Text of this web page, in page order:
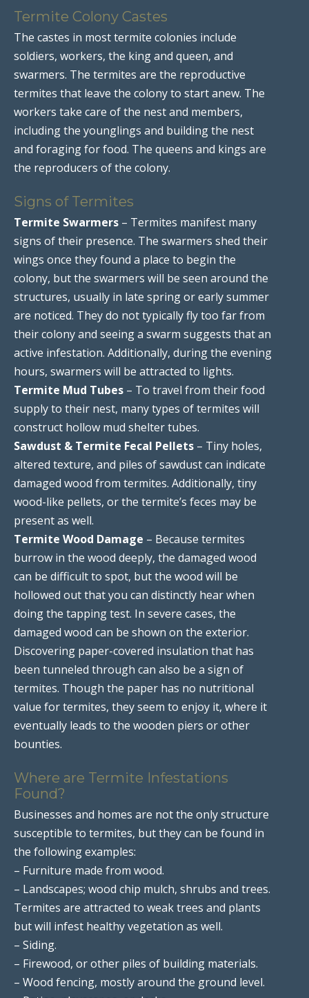
Termite Colony Castes
The castes in most termite colonies include
soldiers, workers, the king and queen, and
swarmers. The termites are the reproductive
termites that leave the colony to start anew. The
workers take care of the nest and members,
including the younglings and building the nest
and foraging for food. The queens and kings are
the reproducers of the colony.
Signs of Termites
Termite Swarmers – Termites manifest many
signs of their presence. The swarmers shed their
wings once they found a place to begin the
colony, but the swarmers will be seen around the
structures, usually in late spring or early summer
are noticed. They do not typically fly too far from
their colony and seeing a swarm suggests that an
active infestation. Additionally, during the evening
hours, swarmers will be attracted to lights.
Termite Mud Tubes – To travel from their food
supply to their nest, many types of termites will
construct hollow mud shelter tubes.
Sawdust & Termite Fecal Pellets – Tiny holes,
altered texture, and piles of sawdust can indicate
damaged wood from termites. Additionally, tiny
wood-like pellets, or the termite’s feces may be
present as well.
Termite Wood Damage – Because termites
burrow in the wood deeply, the damaged wood
can be difficult to spot, but the wood will be
hollowed out that you can distinctly hear when
doing the tapping test. In severe cases, the
damaged wood can be shown on the exterior.
Discovering paper-covered insulation that has
been tunneled through can also be a sign of
termites. Though the paper has no nutritional
value for termites, they seem to enjoy it, where it
eventually leads to the wooden piers or other
bounties.
Where are Termite Infestations
Found?
Businesses and homes are not the only structure
susceptible to termites, but they can be found in
the following examples:
– Furniture made from wood.
– Landscapes; wood chip mulch, shrubs and trees.
Termites are attracted to weak trees and plants
but will infest healthy vegetation as well.
– Siding.
– Firewood, or other piles of building materials.
– Wood fencing, mostly around the ground level.